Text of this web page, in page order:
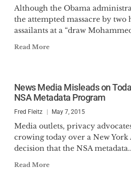
Although the Obama
the attempted massacre by two
assailants at a “draw
Read More
News Media Misleads on
NSA Metadata Program
Fred Fleitz May 7, 2015
Media outlets, privacy
crowing today over a New York
decision that the NSA
Read More